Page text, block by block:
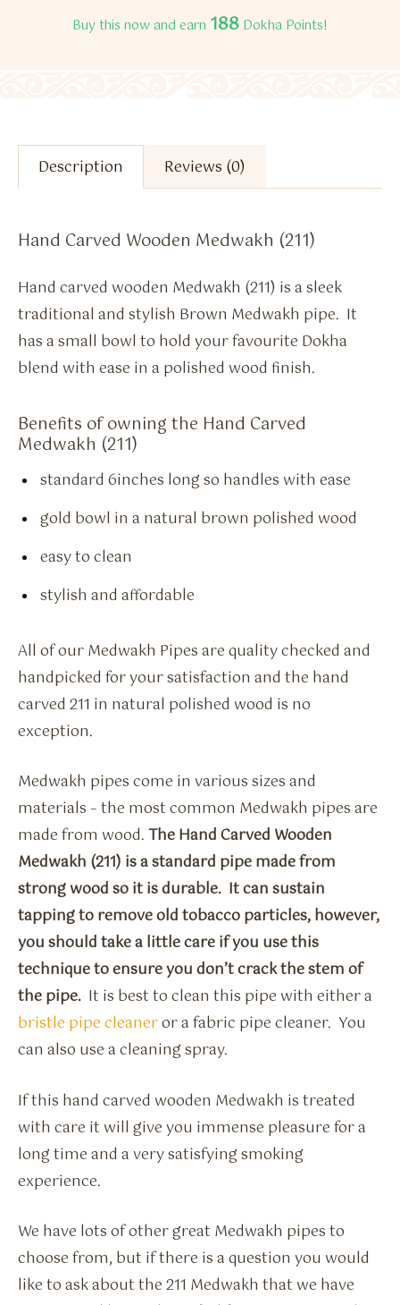
Buy this now and earn 188 Dokha Points!
Description Reviews (0)
Hand Carved Wooden Medwakh (211)
Hand carved wooden Medwakh (211) is a sleek
traditional and stylish Brown Medwakh pipe. It
has a small bowl to hold your favourite Dokha
blend with ease in a polished wood finish.
Benefits of owning the Hand Carved
Medwakh (211)
standard 6inches long so handles with ease
gold bowl in a natural brown polished wood
easy to clean
stylish and affordable
All of our Medwakh Pipes are quality checked and
handpicked for your satisfaction and the hand
carved 211 in natural polished wood is no
exception.
Medwakh pipes come in various sizes and
materials – the most common Medwakh pipes are
made from wood.The Hand Carved Wooden
Medwakh (211) is a standard pipe made from
strong wood so it is durable. It can sustain
tapping to remove old tobacco particles, however,
you should take a little care if you use this
technique to ensure you don’t crack the stem of
the pipe. It is best to clean this pipe with either a
bristle pipe cleaneror a fabric pipe cleaner. You
can also use a cleaning spray.
If this hand carved wooden Medwakh is treated
with care it will give you immense pleasure for a
long time and a very satisfying smoking
experience.
We have lots of other great Medwakh pipes to
choose from, but if there is a question you would
like to ask about the 211 Medwakh that we have